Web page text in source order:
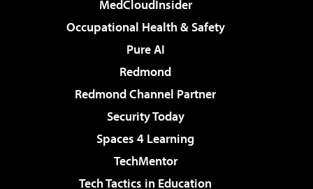
MedCloudInsider
Occupational Health & Safety
Pure AI
Redmond
Redmond Channel Partner
Security Today
Spaces 4 Learning
TechMentor
Tech Tactics in Education